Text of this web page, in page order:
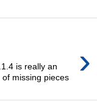
›
is really an
missing pieces